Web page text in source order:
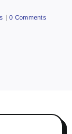
| 0 Comments